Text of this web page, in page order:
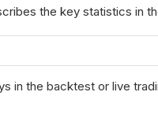
the key statistics in
in the backtest or live